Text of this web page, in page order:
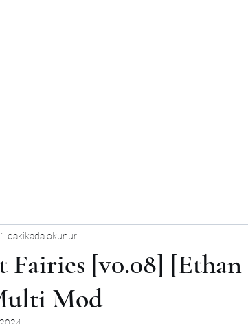
Fairies [v0.08]
Mod
1 dakikada okunur